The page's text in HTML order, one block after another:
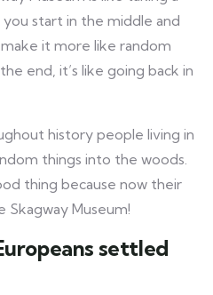
start in the middle and
it more like random
end, it’s like going back in
history people living in
things into the woods.
thing because now their
Skagway Museum!
settled